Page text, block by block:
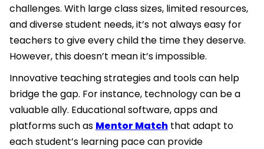
challenges. With large class sizes, limited resources,
and diverse student needs, it’s not always easy for
teachers to give every child the time they deserve.
However, this doesn’t mean it’s impossible.
Innovative teaching strategies and tools can help
bridge the gap. For instance, technology can be a
valuable ally. Educational software, apps and
platforms such as Mentor Match that adapt to
each student’s learning pace can provide